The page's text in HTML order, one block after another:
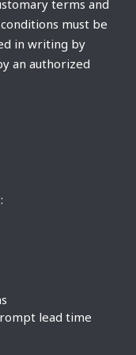
terms and
must be
in writing by
an authorized
lead time